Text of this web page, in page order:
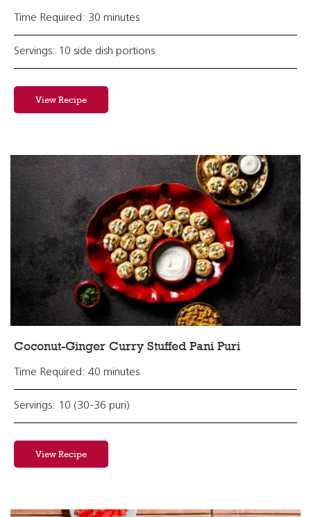
Time Required: 30 minutes
Servings: 10 side dish portions
View Recipe
Coconut-Ginger Curry Stuffed Pani Puri
Time Required: 40 minutes
Servings: 10 (30-36 puri)
View Recipe